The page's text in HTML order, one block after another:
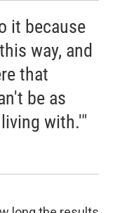
it because
way, and
that
be as
with.'"